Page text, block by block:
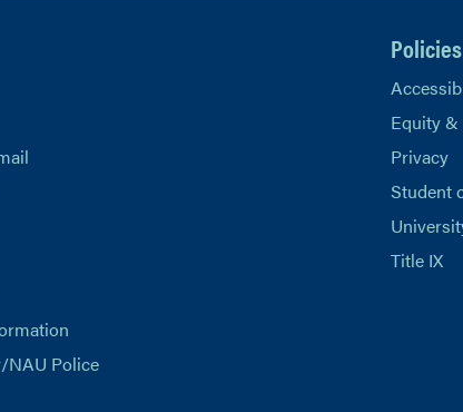
NAU Police
Policies
Equity &
Privacy
Student
Title IX